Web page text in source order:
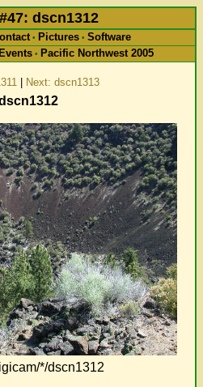
dscn1312
• Pictures • Software
• Pacific Northwest 2005
Next: dscn1313
*/dscn1312